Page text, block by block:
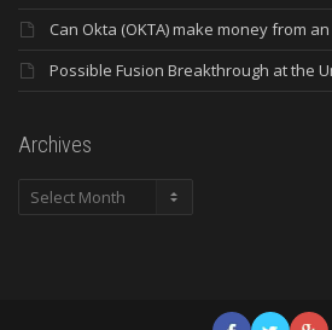
Can Okta (OKTA) make money from
Possible Fusion Breakthrough at the
Archives
Archives